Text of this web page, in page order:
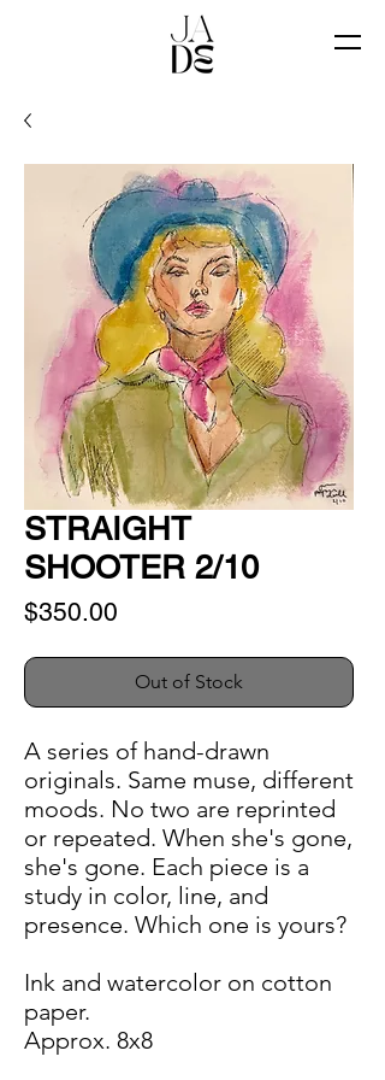
STRAIGHT
SHOOTER 2/10
$350.00
Out of Stock
A series of hand-drawn
originals. Same muse, different
moods. No two are reprinted
or repeated. When she's gone,
she's gone. Each piece is a
study in color, line, and
presence. Which one is yours?
Ink and watercolor on cotton
paper.
Approx. 8x8